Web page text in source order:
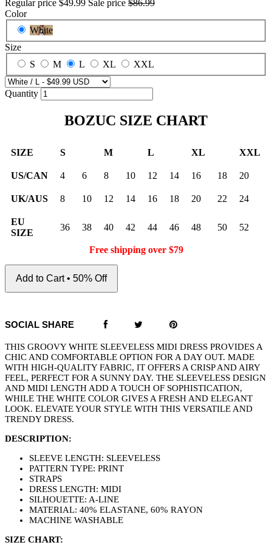
Regular price $49.99 Sale price $86.99
Color
White
Size
S
M L XL XXL
Quantity
BOZUC SIZE CHART
SIZE S M L XL XXL
US/CAN 4 6 8 10 12 14 16 18 20
UK/AUS 8 10 12 14 16 18 20 22 24
EU
SIZE
36 38 40 42 44 46 48 50 52
Free shipping over $79
Add to Cart • 50% Off
SOCIAL SHARE
THIS GROOVY WHITE SLEEVELESS MIDI DRESS PROVIDES A
CHIC AND COMFORTABLE OPTION FOR A DAY OUT. MADE
WITH HIGH-QUALITY FABRIC, IT OFFERS A CRISP AND AIRY
FEEL, PERFECT FOR A SUNNY DAY. THE SLEEVELESS DESIGN
AND MIDI LENGTH ADD A TOUCH OF SOPHISTICATION,
WHILE THE WHITE COLOR GIVES A FRESH AND ELEGANT
LOOK. ELEVATE YOUR STYLE WITH THIS VERSATILE AND
TRENDY DRESS.
DESCRIPTION:
SLEEVE LENGTH: SLEEVELESS
PATTERN TYPE: PRINT
STRAPS
DRESS LENGTH: MIDI
SILHOUETTE: A-LINE
MATERIAL: 40% ELASTANE, 60% RAYON
MACHINE WASHABLE
SIZE CHART: